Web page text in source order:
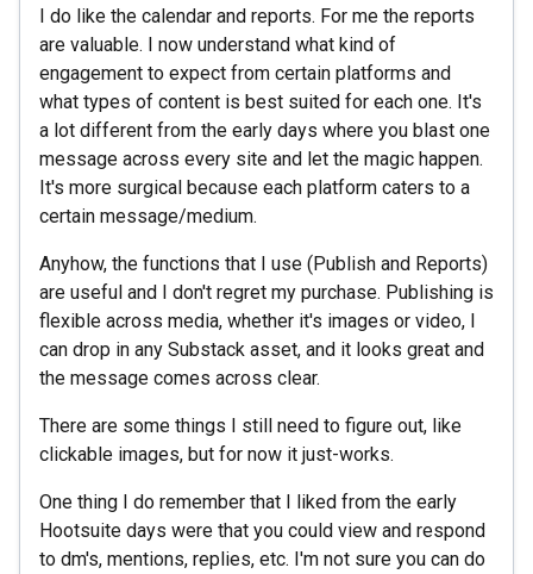
I do like the calendar and reports. For me the reports
are valuable. I now understand what kind of
engagement to expect from certain platforms and
what types of content is best suited for each one. It's
a lot different from the early days where you blast one
message across every site and let the magic happen.
It's more surgical because each platform caters to a
certain message/medium.
Anyhow, the functions that I use (Publish and Reports)
are useful and I don't regret my purchase. Publishing is
flexible across media, whether it's images or video, I
can drop in any Substack asset, and it looks great and
the message comes across clear.
There are some things I still need to figure out, like
clickable images, but for now it just-works.
One thing I do remember that I liked from the early
Hootsuite days were that you could view and respond
to dm's, mentions, replies, etc. I'm not sure you can do